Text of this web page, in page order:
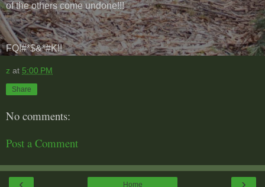
of the others come undone!!!
FQ!#*$&*#K!!
z at 5:00 PM
Share
No comments:
Post a Comment
‹ ›
Home